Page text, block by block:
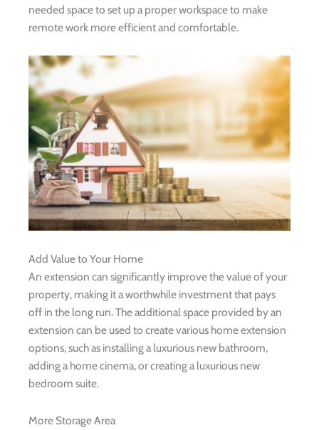
needed space to set up a proper workspace to make
remote work more efficient and comfortable.
Add Value to Your Home
An extension can significantly improve the value of your
property, making it a worthwhile investment that pays
off in the long run. The additional space provided by an
extension can be used to create various home extension
options, such as installing a luxurious new bathroom,
adding a home cinema, or creating a luxurious new
bedroom suite.
More Storage Area